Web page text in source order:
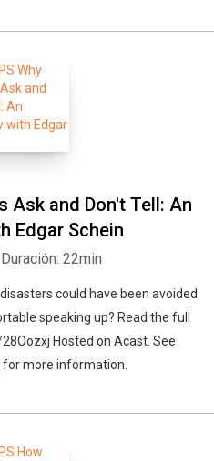
Ask and Don't Tell: An
Edgar Schein
Duración: 22min
could have been avoided
speaking up? Read the full
Hosted on Acast. See
more information.